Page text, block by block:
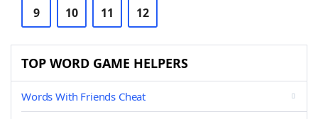
9 10 11 12
TOP WORD GAME HELPERS
Words With Friends Cheat